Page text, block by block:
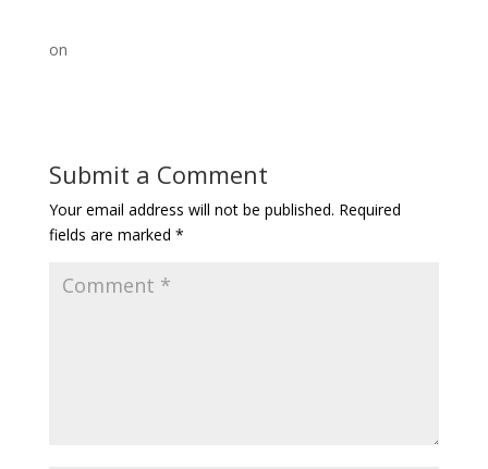
on
Submit a Comment
Your email address will not be published. Required
fields are marked *